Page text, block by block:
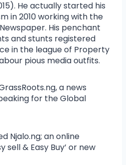
He actually started his
in 2010 working with the
His penchant
and stunts registered
in the league of Property
pious media outfits.
a news
for the Global
Njalo.ng; an online
sell & Easy Buy’ or new